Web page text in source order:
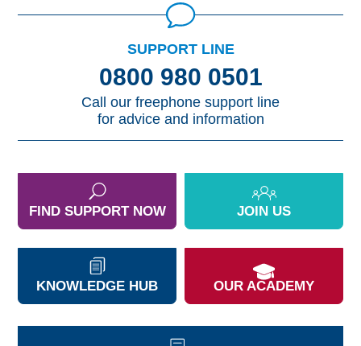
SUPPORT LINE
0800 980 0501
Call our freephone support line
for advice and information
FIND SUPPORT NOW JOIN US
KNOWLEDGE HUB OUR ACADEMY